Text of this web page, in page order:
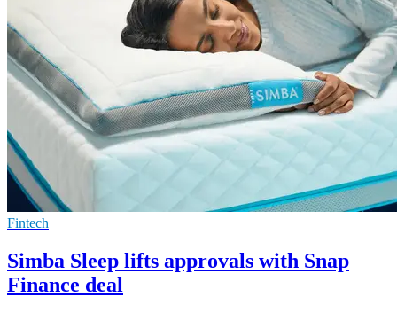
Fintech
Simba Sleep lifts approvals with Snap
Finance deal